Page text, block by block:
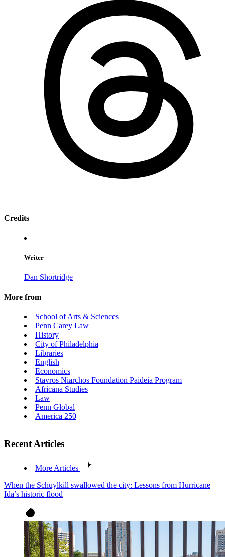
Credits
Writer
Dan Shortridge
More from
School of Arts & Sciences
Penn Carey Law
History
City of Philadelphia
Libraries
English
Economics
Stavros Niarchos Foundation Paideia Program
Africana Studies
Law
Penn Global
America 250
Recent Articles
More Articles
When the Schuylkill swallowed the city: Lessons from Hurricane
Ida’s historic flood